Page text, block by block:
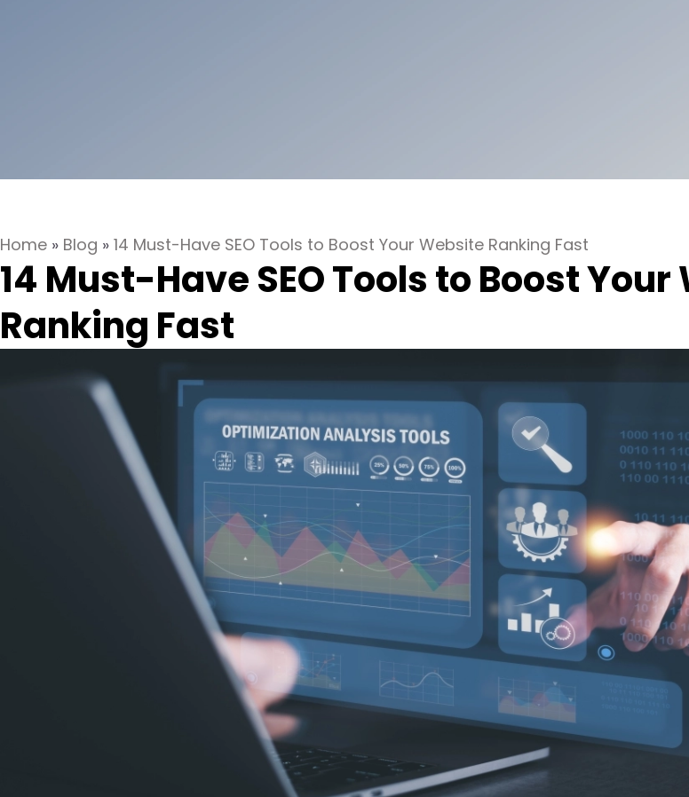
Home » Blog » 14 Must-Have SEO Tools to Boost Your Website Ranking Fast
14 Must-Have SEO Tools to Boost
Ranking Fast